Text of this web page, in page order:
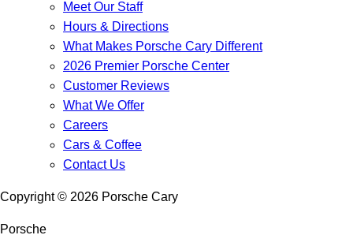
Meet Our Staff
Hours & Directions
What Makes Porsche Cary Different
2026 Premier Porsche Center
Customer Reviews
What We Offer
Careers
Cars & Coffee
Contact Us
Copyright © 2026 Porsche Cary
Porsche